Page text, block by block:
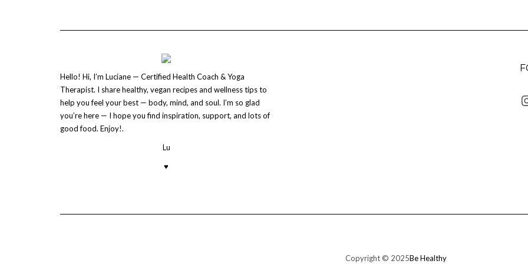
Hello! Hi, I’m Luciane — Certified Health Coach & Yoga
Therapist. I share healthy, vegan recipes and wellness tips to
help you feel your best — body, mind, and soul. I’m so glad
you’re here — I hope you find inspiration, support, and lots of
good food. Enjoy!.
Lu
♥
Copyright © 2025Be Healthy